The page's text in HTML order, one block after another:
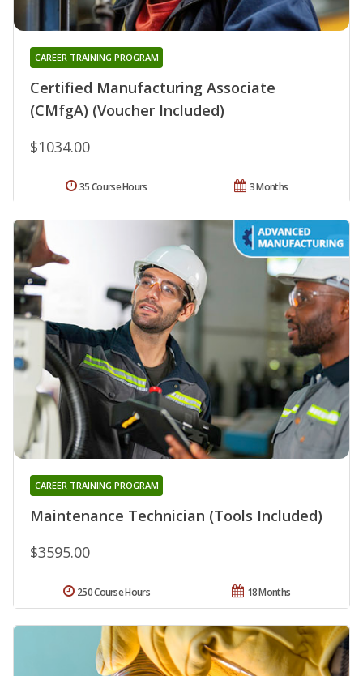
Certified Manufacturing Associate
(CMfgA) (Voucher Included)
CAREER TRAINING PROGRAM
$1034.00
3 Months
35 Course Hours
Maintenance Technician (Tools Included)
CAREER TRAINING PROGRAM
$3595.00
18 Months
250 Course Hours